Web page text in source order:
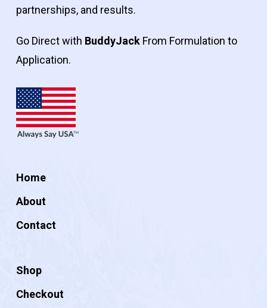
partnerships, and results.
Go Direct with BuddyJackFrom Formulation to
Application.
Home
About
Contact
Shop
Checkout